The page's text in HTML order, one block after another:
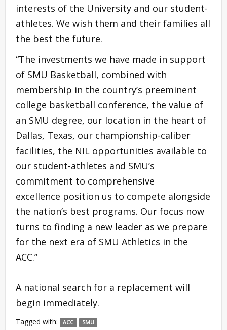
interests of the University and our student-
athletes. We wish them and their families all
the best the future.
“The investments we have made in support
of SMU Basketball, combined with
membership in the country’s preeminent
college basketball conference, the value of
an SMU degree, our location in the heart of
Dallas, Texas, our championship-caliber
facilities, the NIL opportunities available to
our student-athletes and SMU’s
commitment to comprehensive
excellence position us to compete alongside
the nation’s best programs. Our focus now
turns to finding a new leader as we prepare
for the next era of SMU Athletics in the
ACC.”
A national search for a replacement will
begin immediately.
Tagged with: ACC SMU